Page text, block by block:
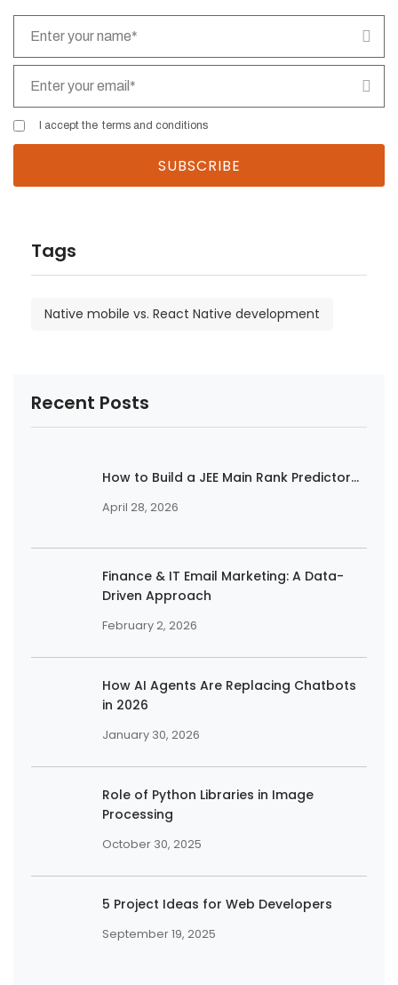
I accept the terms and conditions
Tags
Native mobile vs. React Native development
Recent Posts
How to Build a JEE Main Rank Predictor...
April 28, 2026
Finance & IT Email Marketing: A Data-
Driven Approach
February 2, 2026
How AI Agents Are Replacing Chatbots
in 2026
January 30, 2026
Role of Python Libraries in Image
Processing
October 30, 2025
5 Project Ideas for Web Developers
September 19, 2025